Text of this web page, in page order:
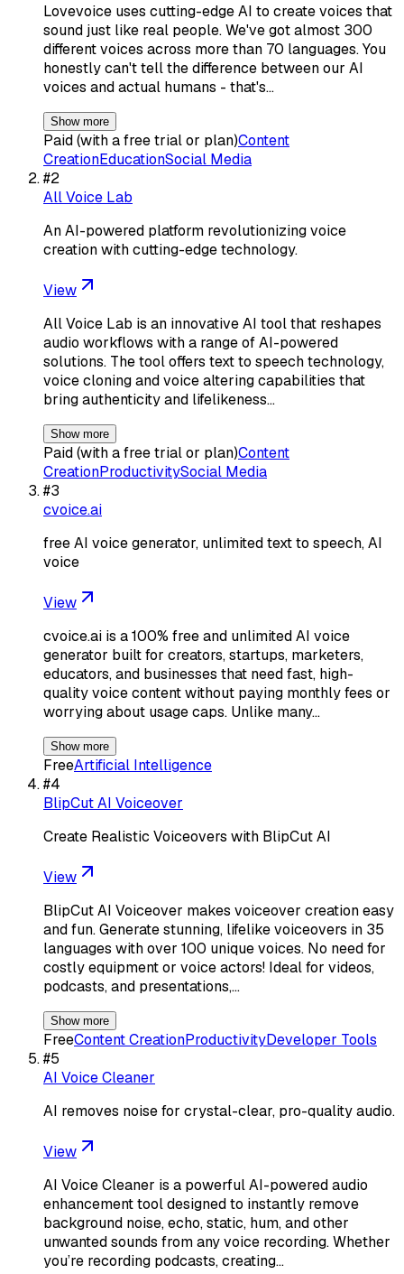
Lovevoice uses cutting-edge AI to create voices that
sound just like real people. We've got almost 300
different voices across more than 70 languages. You
honestly can't tell the difference between our AI
voices and actual humans - that's…
Show more
Paid (with a free trial or plan)Content
CreationEducationSocial Media
#2
All Voice Lab
An AI-powered platform revolutionizing voice
creation with cutting-edge technology.
View
All Voice Lab is an innovative AI tool that reshapes
audio workflows with a range of AI-powered
solutions. The tool offers text to speech technology,
voice cloning and voice altering capabilities that
bring authenticity and lifelikeness…
Show more
Paid (with a free trial or plan)Content
CreationProductivitySocial Media
#3
cvoice.ai
free AI voice generator, unlimited text to speech, AI
voice
View
cvoice.ai is a 100% free and unlimited AI voice
generator built for creators, startups, marketers,
educators, and businesses that need fast, high-
quality voice content without paying monthly fees or
worrying about usage caps. Unlike many…
Show more
FreeArtificial Intelligence
#4
BlipCut AI Voiceover
Create Realistic Voiceovers with BlipCut AI
View
BlipCut AI Voiceover makes voiceover creation easy
and fun. Generate stunning, lifelike voiceovers in 35
languages with over 100 unique voices. No need for
costly equipment or voice actors! Ideal for videos,
podcasts, and presentations,…
Show more
FreeContent CreationProductivityDeveloper Tools
#5
AI Voice Cleaner
AI removes noise for crystal-clear, pro-quality audio.
View
AI Voice Cleaner is a powerful AI-powered audio
enhancement tool designed to instantly remove
background noise, echo, static, hum, and other
unwanted sounds from any voice recording. Whether
you’re recording podcasts, creating…